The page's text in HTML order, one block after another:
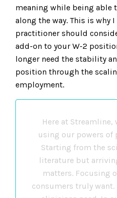
meaning while being able
along the way. This is why
practitioner should
add-on to your W-2
longer need the stability
position through the
employment.
Here at
using our powers of
Starting from the
literature but
matters. Focusing
consumers truly